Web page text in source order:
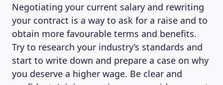
Negotiating your current salary and rewriting
your contract is a way to ask for a raise and to
obtain more favourable terms and benefits.
Try to research your industry’s standards and
start to write down and prepare a case on why
you deserve a higher wage. Be clear and